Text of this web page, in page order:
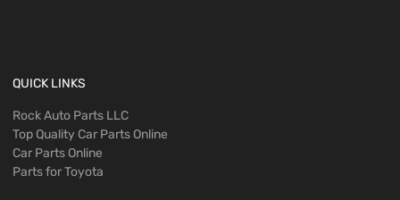
QUICK LINKS
Rock Auto Parts LLC
Top Quality Car Parts Online
Car Parts Online
Parts for Toyota